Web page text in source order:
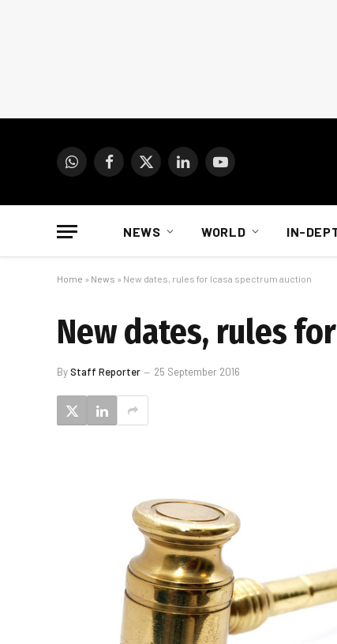
WhatsAppFacebook
X
LinkedInYouTube
NEWS WORLD IN-
Home » News » New dates, rules for Icasa spectrum auction
New dates, rules
ByStaff Reporter 25 September 2016